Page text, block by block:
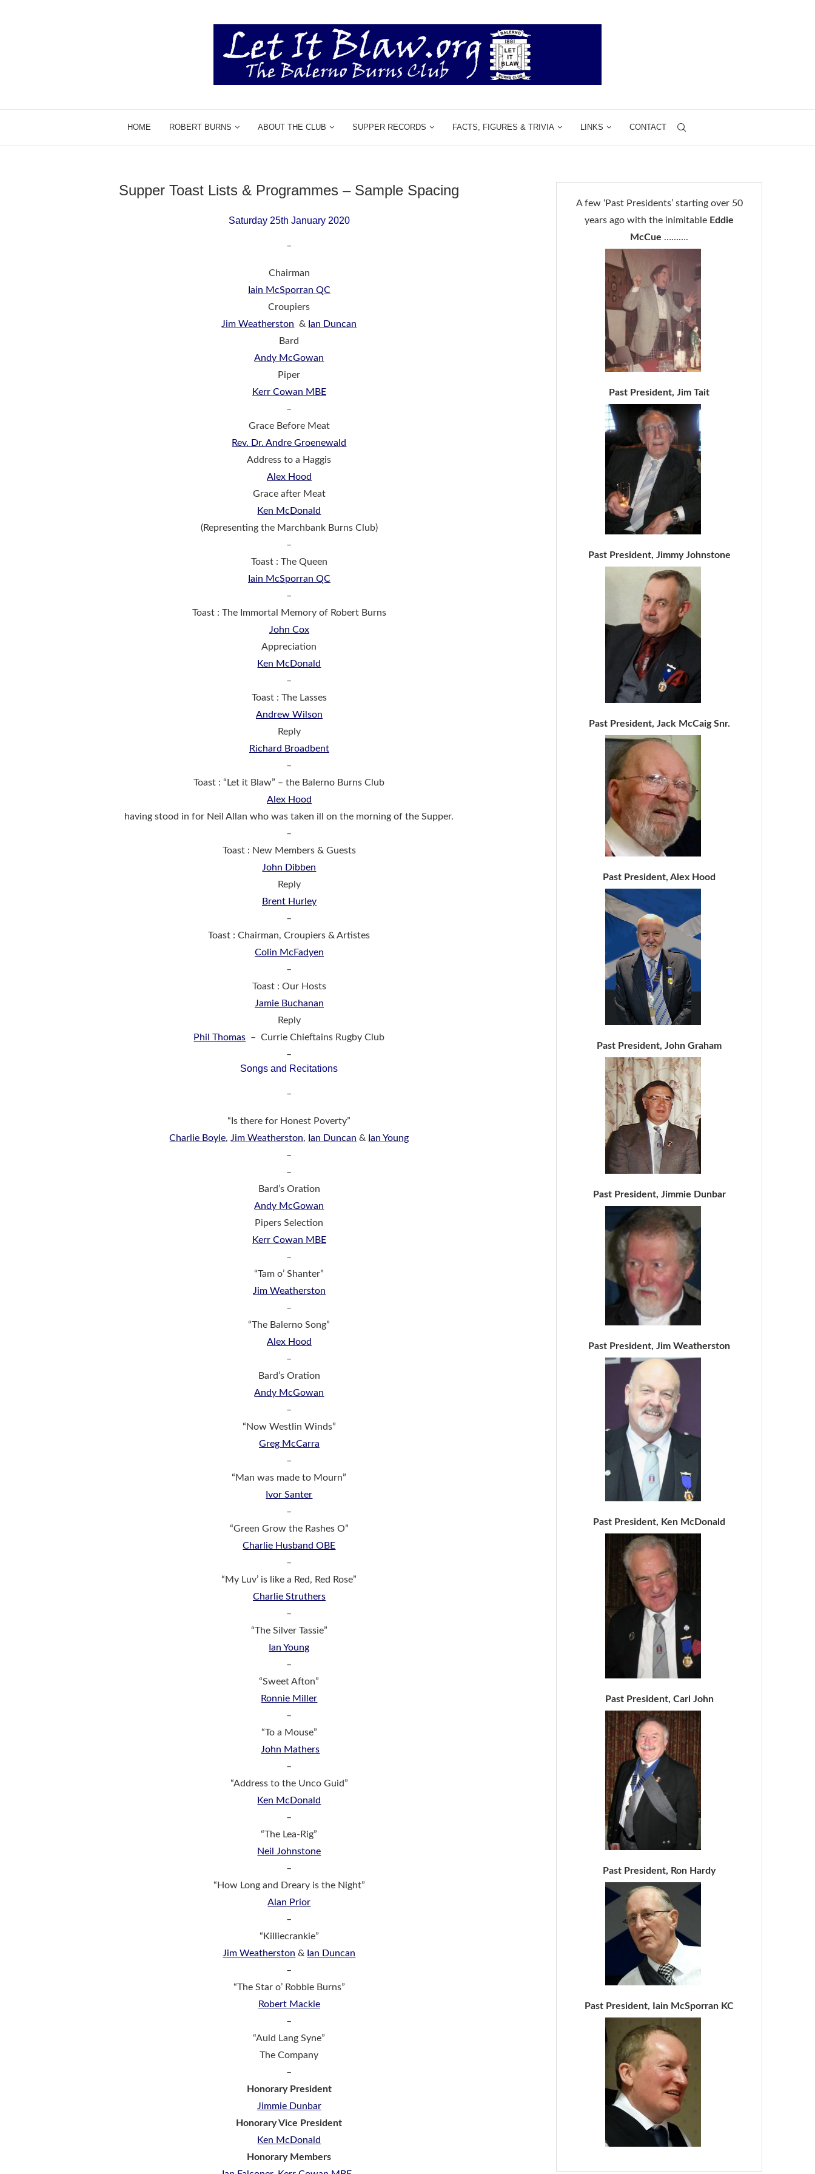
HOME ROBERT BURNS ABOUT THE CLUB SUPPER RECORDS FACTS, FIGURES & TRIVIA LINKS CONTACT
Supper Toast Lists & Programmes – Sample Spacing
Saturday 25th January 2020
–
Chairman
Iain McSporran QC
Croupiers
Jim Weatherston & Ian Duncan
Bard
Andy McGowan
Piper
Kerr Cowan MBE
–
Grace Before Meat
Rev. Dr. Andre Groenewald
Address to a Haggis
Alex Hood
Grace after Meat
Ken McDonald
(Representing the Marchbank Burns Club)
–
Toast : The Queen
Iain McSporran QC
–
Toast : The Immortal Memory of Robert Burns
John Cox
Appreciation
Ken McDonald
–
Toast : The Lasses
Andrew Wilson
Reply
Richard Broadbent
–
Toast : “Let it Blaw” – the Balerno Burns Club
Alex Hood
having stood in for Neil Allan who was taken ill on the morning of the Supper.
–
Toast : New Members & Guests
John Dibben
Reply
Brent Hurley
–
Toast : Chairman, Croupiers & Artistes
Colin McFadyen
–
Toast : Our Hosts
Jamie Buchanan
Reply
Phil Thomas – Currie Chieftains Rugby Club
–
Songs and Recitations
–
“Is there for Honest Poverty”
Charlie Boyle, Jim Weatherston, Ian Duncan & Ian Young
–
–
Bard’s Oration
Andy McGowan
Pipers Selection
Kerr Cowan MBE
–
“Tam o’ Shanter”
Jim Weatherston
–
“The Balerno Song”
Alex Hood
–
Bard’s Oration
Andy McGowan
–
“Now Westlin Winds”
Greg McCarra
–
“Man was made to Mourn”
Ivor Santer
–
“Green Grow the Rashes O”
Charlie Husband OBE
–
“My Luv’ is like a Red, Red Rose”
Charlie Struthers
–
“The Silver Tassie”
Ian Young
–
“Sweet Afton”
Ronnie Miller
–
“To a Mouse”
John Mathers
–
“Address to the Unco Guid”
Ken McDonald
–
“The Lea-Rig”
Neil Johnstone
–
“How Long and Dreary is the Night”
Alan Prior
–
“Killiecrankie”
Jim Weatherston & Ian Duncan
–
“The Star o’ Robbie Burns”
Robert Mackie
–
“Auld Lang Syne”
The Company
–
Honorary President
Jimmie Dunbar
Honorary Vice President
Ken McDonald
Honorary Members
A few ‘Past Presidents’ starting over 50
years ago with the inimitable Eddie
McCue ……….
Past President, Jim Tait
Past President, Jimmy Johnstone
Past President, Jack McCaig Snr.
Past President, Alex Hood
Past President, John Graham
Past President, Jimmie Dunbar
Past President, Jim Weatherston
Past President, Ken McDonald
Past President, Carl John
Past President, Ron Hardy
Past President, Iain McSporran KC